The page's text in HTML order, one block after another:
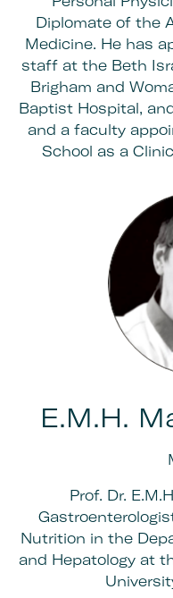
Diplomate of the
Medicine. He has
staff at the Beth
Brigham and
Baptist Hospital,
and a faculty
School as a
E.M.H.
Prof. Dr.
Nutrition in the
and Hepatology at